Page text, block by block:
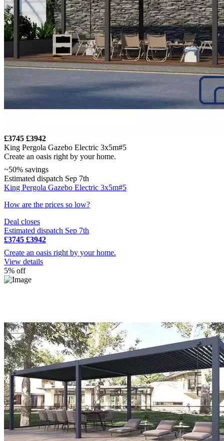
£3745 £3942
King Pergola Gazebo Electric 3x5m#5
Create an oasis right by your home.
~50% savings
Estimated dispatch Sep 7th
King Pergola Gazebo Electric 3x5m#5
How are the prices so low?
Deal closes
Estimated dispatch Sep 7th
£3745 £3942
Create an oasis right by your home.
View details
5% off